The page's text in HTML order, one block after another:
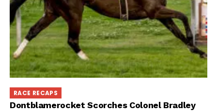
RACE RECAPS
Dontblamerocket Scorches Colonel Bradley